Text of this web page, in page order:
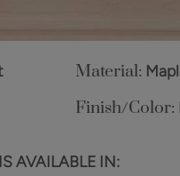
Material:
Finish/Color:
AVAILABLE IN: